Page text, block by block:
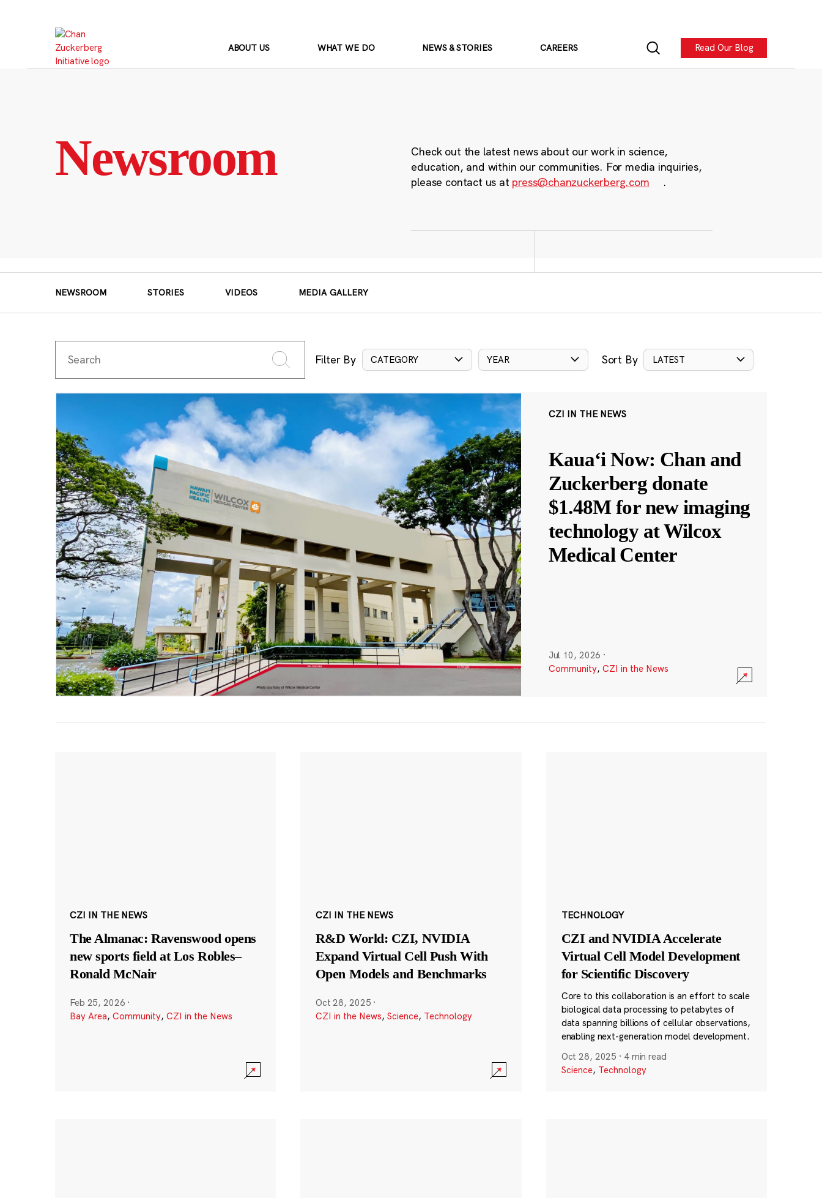
ABOUT US WHAT WE DO NEWS & STORIES CAREERS Read Our Blog
Newsroom
Check out the latest news about our work in science,
education, and within our communities. For media inquiries,
please contact us at press@chanzuckerberg.com .
NEWSROOM STORIES VIDEOS MEDIA GALLERY
Filter By CATEGORY YEAR Sort By LATEST
CZI IN THE NEWS
Kauaʻi Now: Chan and
Zuckerberg donate
$1.48M for new imaging
technology at Wilcox
Medical Center
Jul 10, 2026 ·
Community, CZI in the News
CZI IN THE NEWS
The Almanac: Ravenswood opens
new sports field at Los Robles–
Ronald McNair
Feb 25, 2026 ·
Bay Area, Community, CZI in the News
CZI IN THE NEWS
R&D World: CZI, NVIDIA
Expand Virtual Cell Push With
Open Models and Benchmarks
Oct 28, 2025 ·
CZI in the News, Science, Technology
TECHNOLOGY
CZI and NVIDIA Accelerate
Virtual Cell Model Development
for Scientific Discovery
Core to this collaboration is an effort to scale
biological data processing to petabytes of
data spanning billions of cellular observations,
enabling next-generation model development.
Oct 28, 2025 · 4 min read
Science, Technology